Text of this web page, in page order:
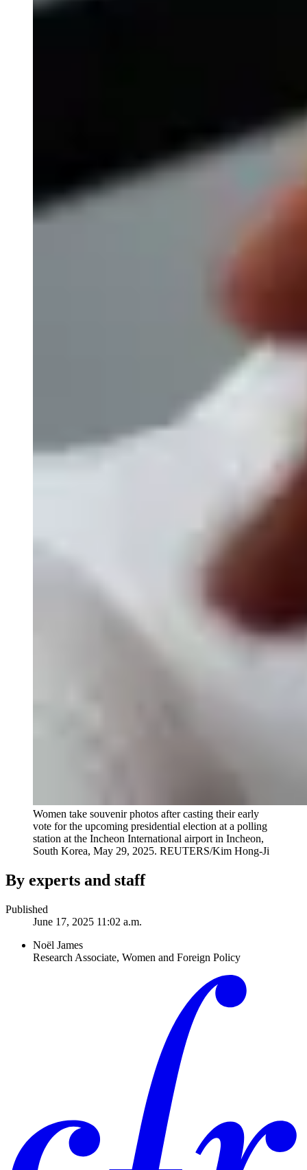
Women take souvenir photos after casting their early
vote for the upcoming presidential election at a polling
station at the Incheon International airport in Incheon,
South Korea, May 29, 2025. REUTERS/Kim Hong-Ji
By experts and staff
Published
June 17, 2025 11:02 a.m.
Noël James
Research Associate, Women and Foreign Policy